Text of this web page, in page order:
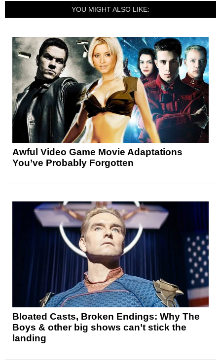
YOU MIGHT ALSO LIKE:
Awful Video Game Movie Adaptations
You’ve Probably Forgotten
Bloated Casts, Broken Endings: Why The
Boys & other big shows can’t stick the
landing